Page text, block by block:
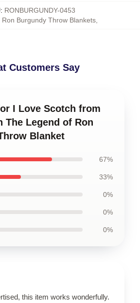
: RONBURGUNDY-0453
Ron Burgundy Throw Blankets
Customers Say
I Love Scotch from
The Legend of Ron
Blanket
67%
33%
0%
0%
0%
this item works wonderfully.